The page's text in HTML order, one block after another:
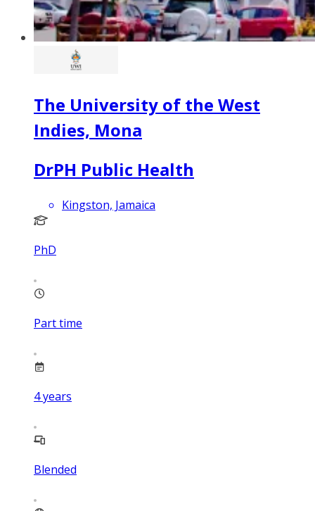
The University of the West
Indies, Mona
DrPH Public Health
Kingston, Jamaica
PhD
Part time
4years
Blended